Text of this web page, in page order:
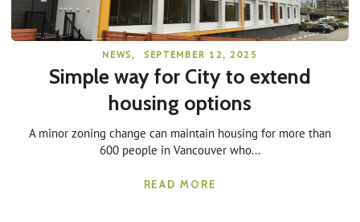
NEWS, SEPTEMBER 12, 2025
Simple way for City to extend
housing options
A minor zoning change can maintain housing for more than
600 people in Vancouver who...
READ MORE